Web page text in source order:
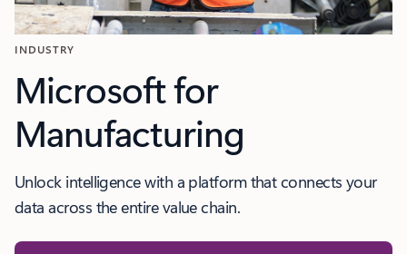
INDUSTRY
Microsoft for
Manufacturing
Unlock intelligence with a platform that connects your
data across the entire value chain.